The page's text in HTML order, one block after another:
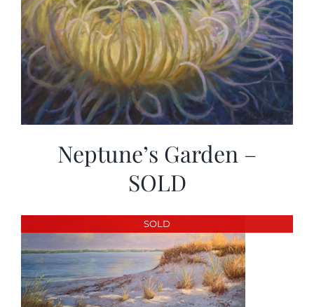
Neptune’s Garden –
SOLD
SOLD